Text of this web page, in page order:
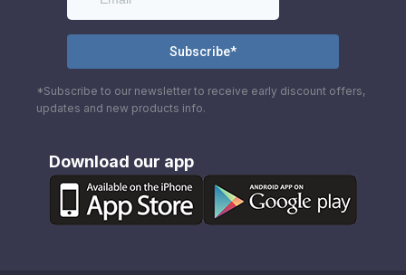
*Subscribe to our newsletter to receive early discount offers,
updates and new products info.
Download our app